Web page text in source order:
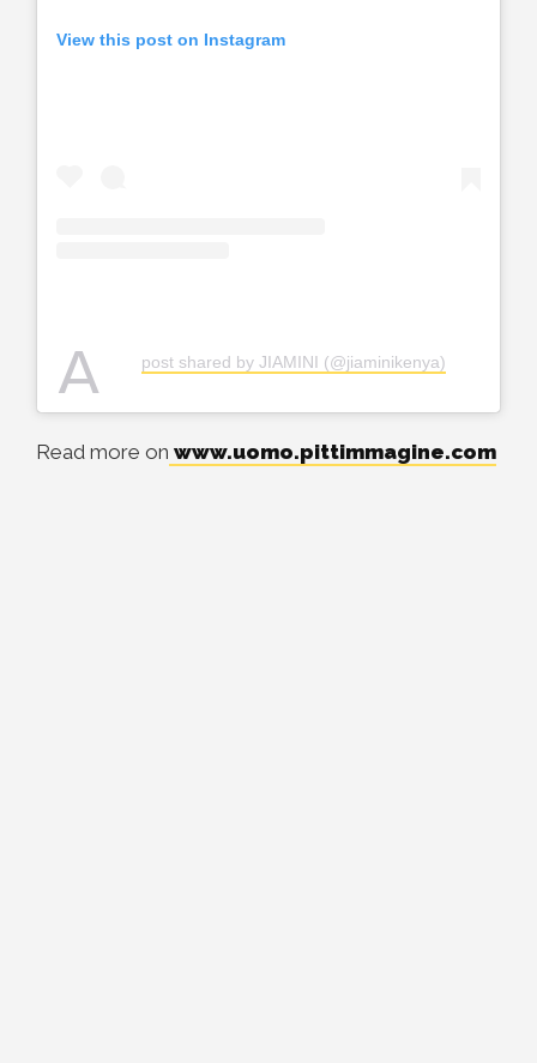
View this post on Instagram
A post shared by JIAMINI (@jiaminikenya)
Read more on www.uomo.pittimmagine.com